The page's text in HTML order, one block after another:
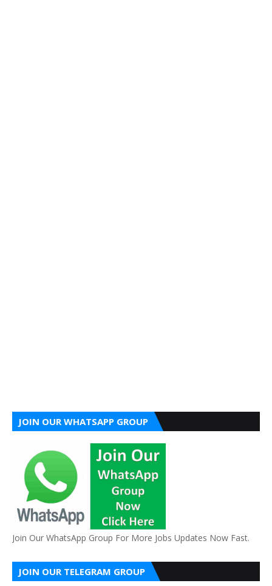
JOIN OUR WHATSAPP GROUP
Join Our WhatsApp Group For More Jobs Updates Now Fast.
JOIN OUR TELEGRAM GROUP